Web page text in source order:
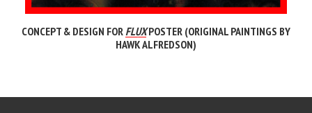
CONCEPT & DESIGN FOR FLUX POSTER (ORIGINAL PAINTINGS BY
HAWK ALFREDSON)